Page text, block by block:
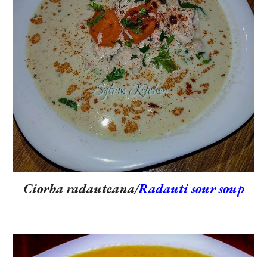
Ciorba radauteana/Radauti sour soup